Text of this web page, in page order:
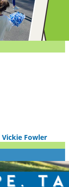
Vickie Fowler